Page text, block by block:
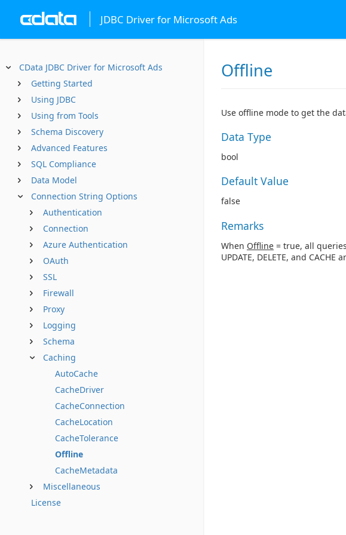
JDBC Driver for Microsoft Ads
CData JDBC Driver for Microsoft Ads
Getting Started
Using JDBC
Using from Tools
Schema Discovery
Advanced Features
SQL Compliance
Data Model
Connection String Options
Authentication
Connection
Azure Authentication
OAuth
SSL
Firewall
Proxy
Logging
Schema
Caching
AutoCache
CacheDriver
CacheConnection
CacheLocation
CacheTolerance
Offline
CacheMetadata
Miscellaneous
License
Offline
Use offline mode to get the
Data Type
bool
Default Value
false
Remarks
When Offline = true, all
UPDATE, DELETE, and CACHE